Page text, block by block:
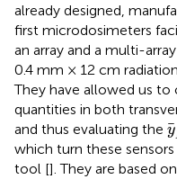
already designed,
first microdosimeters
an array and a multi-
0.4 mm × 12 cm
They have allowed us
quantities in both
and thus evaluating the y
y
which turn these
tool []. They are based